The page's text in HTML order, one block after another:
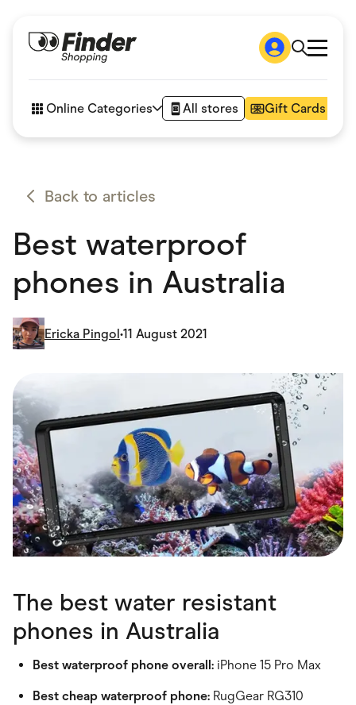
How it works
Articles
Online Categories All stores Gift Cards
Appliances
Automotive & Transportation
Children & Babies
Department Stores
eBay Offers
Fashion & Shoes
Fitness & Sports
Flowers, Gifts & Books
Health & Beauty
Home & Living
Marketplaces
Pets
Services & Utilities
Small Business Suppliers
Sustainable Products
Travel & Recreation
Back to articles
Best waterproof
phones in Australia
Ericka Pingol•11 August 2021
The best water resistant
phones in Australia
Best waterproof phone overall: iPhone 15 Pro Max
Best cheap waterproof phone: RugGear RG310